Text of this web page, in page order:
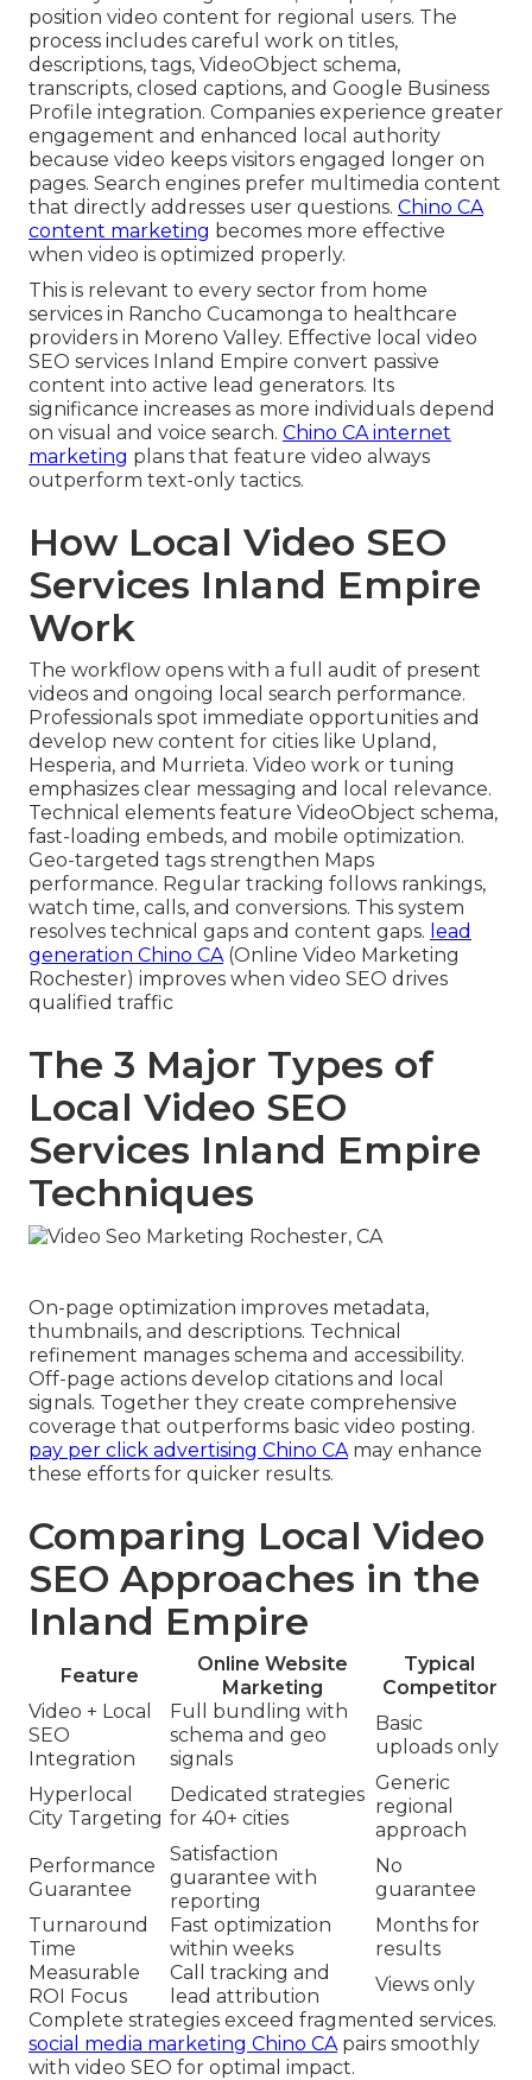
position video content for regional users. The
process includes careful work on titles,
descriptions, tags, VideoObject schema,
transcripts, closed captions, and Google Business
Profile integration. Companies experience greater
engagement and enhanced local authority
because video keeps visitors engaged longer on
pages. Search engines prefer multimedia content
that directly addresses user questions. Chino CA
content marketing becomes more effective
when video is optimized properly.
This is relevant to every sector from home
services in Rancho Cucamonga to healthcare
providers in Moreno Valley. Effective local video
SEO services Inland Empire convert passive
content into active lead generators. Its
significance increases as more individuals depend
on visual and voice search. Chino CA internet
marketing plans that feature video always
outperform text-only tactics.
How Local Video SEO
Services Inland Empire
Work
The workflow opens with a full audit of present
videos and ongoing local search performance.
Professionals spot immediate opportunities and
develop new content for cities like Upland,
Hesperia, and Murrieta. Video work or tuning
emphasizes clear messaging and local relevance.
Technical elements feature VideoObject schema,
fast-loading embeds, and mobile optimization.
Geo-targeted tags strengthen Maps
performance. Regular tracking follows rankings,
watch time, calls, and conversions. This system
resolves technical gaps and content gaps. lead
generation Chino CA(Online Video Marketing
Rochester) improves when video SEO drives
qualified traffic
The 3 Major Types of
Local Video SEO
Services Inland Empire
Techniques
On-page optimization improves metadata,
thumbnails, and descriptions. Technical
refinement manages schema and accessibility.
Off-page actions develop citations and local
signals. Together they create comprehensive
coverage that outperforms basic video posting.
pay per click advertising Chino CAmay enhance
these efforts for quicker results.
Comparing Local Video
SEO Approaches in the
Inland Empire
Feature
Online Website
Marketing
Typical
Competitor
Video + Local
SEO
Integration
Full bundling with
schema and geo
signals
Basic
uploads only
Hyperlocal
City Targeting
Dedicated strategies
for 40+ cities
Generic
regional
approach
Performance
Guarantee
Satisfaction
guarantee with
reporting
No
guarantee
Turnaround
Time
Fast optimization
within weeks
Months for
results
Measurable
ROI Focus
Call tracking and
lead attribution
Views only
Complete strategies exceed fragmented services.
social media marketing Chino CApairs smoothly
with video SEO for optimal impact.